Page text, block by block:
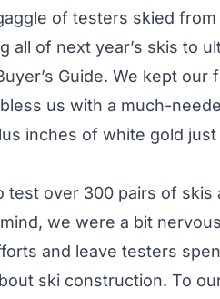
of testers skied from
all of next year’s skis to
Guide. We kept our
us with a much-
inches of white gold
test over 300 pairs of skis
we were a bit
and leave testers
ski construction. To